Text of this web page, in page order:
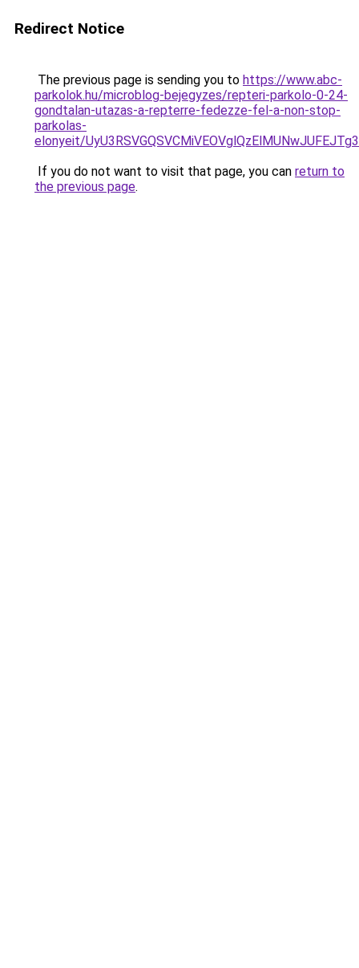
Redirect Notice
The previous page is sending you to https://www.abc-
parkolok.hu/microblog-bejegyzes/repteri-parkolo-0-24-
gondtalan-utazas-a-repterre-fedezze-fel-a-non-stop-
parkolas-
elonyeit/
If you do not want to visit that page, you can return to
the previous page.